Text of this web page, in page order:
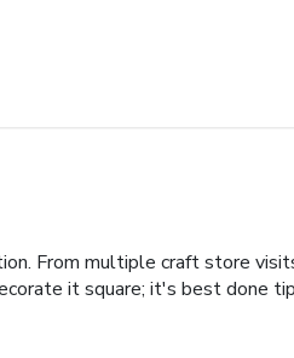
From multiple craft store
it square; it's best done